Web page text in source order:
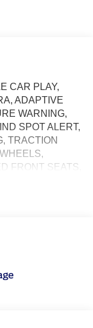
CAR PLAY,
ADAPTIVE
WARNING,
SPOT ALERT,
TRACTION
FRONT SEATS,
for
Clean